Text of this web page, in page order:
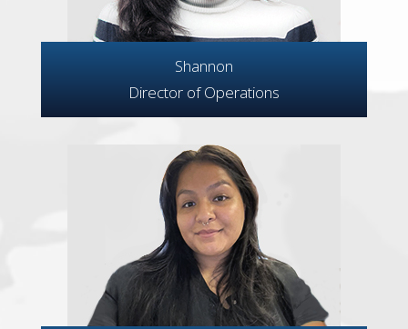
Shannon
Director of Operations